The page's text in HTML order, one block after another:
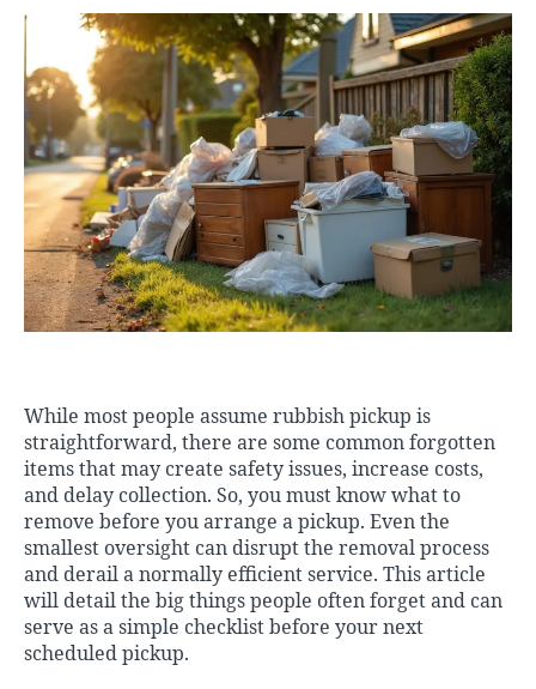
While most people assume rubbish pickup is
straightforward, there are some common forgotten
items that may create safety issues, increase costs,
and delay collection. So, you must know what to
remove before you arrange a pickup. Even the
smallest oversight can disrupt the removal process
and derail a normally efficient service. This article
will detail the big things people often forget and can
serve as a simple checklist before your next
scheduled pickup.